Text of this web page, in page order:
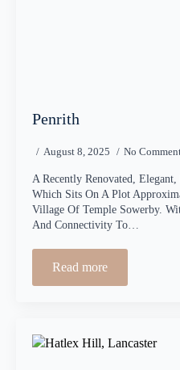
Penrith
August 8, 2025 No
A Recently Renovated,
Which Sits On A Plot
Village Of Temple Sowerby.
And Connectivity To…
Read more